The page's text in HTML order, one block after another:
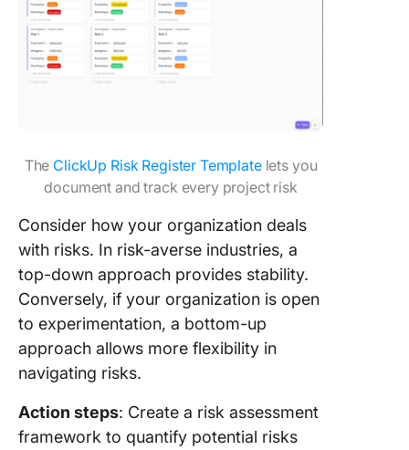
The ClickUp Risk Register Templatelets you
document and track every project risk
Consider how your organization deals
with risks. In risk-averse industries, a
top-down approach provides stability.
Conversely, if your organization is open
to experimentation, a bottom-up
approach allows more flexibility in
navigating risks.
Action steps: Create a risk assessment
framework to quantify potential risks